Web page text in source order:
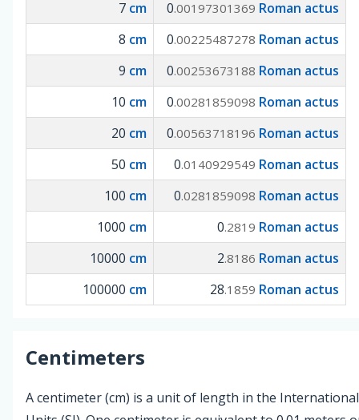
7 cm 0.00197301369 Roman actus
8 cm 0.00225487278 Roman actus
9 cm 0.00253673188 Roman actus
10 cm 0.00281859098 Roman actus
20 cm 0.00563718196 Roman actus
50 cm 0.0140929549 Roman actus
100 cm 0.0281859098 Roman actus
1000 cm 0.2819 Roman actus
10000 cm 2.8186 Roman actus
100000 cm 28.1859 Roman actus
Centimeters
A centimeter (cm) is a unit of length in the